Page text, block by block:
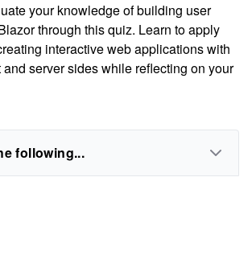
your knowledge of building user
through this quiz. Learn to apply
interactive web applications with
server sides while reflecting on your
following...